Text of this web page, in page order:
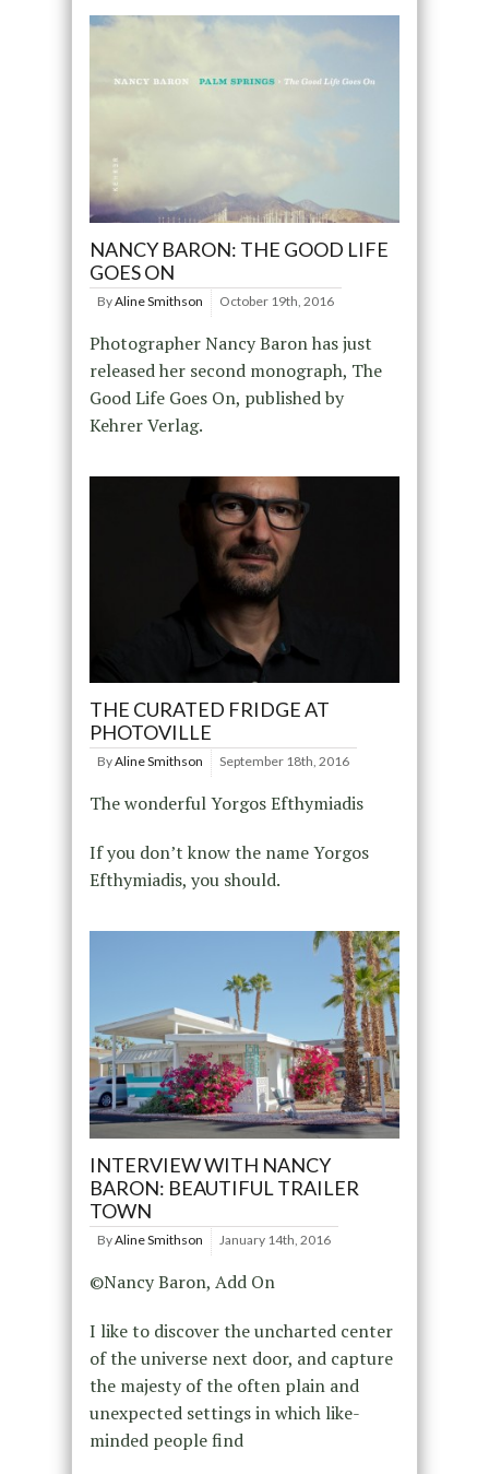
NANCY BARON: THE GOOD LIFE
GOES ON
ByAline Smithson October 19th, 2016
Photographer Nancy Baron has just
released her second monograph, The
Good Life Goes On, published by
Kehrer Verlag.
THE CURATED FRIDGE AT
PHOTOVILLE
ByAline Smithson September 18th, 2016
The wonderful Yorgos Efthymiadis
If you don’t know the name Yorgos
Efthymiadis, you should.
INTERVIEW WITH NANCY
BARON: BEAUTIFUL TRAILER
TOWN
ByAline Smithson January 14th, 2016
©Nancy Baron, Add On
I like to discover the uncharted center
of the universe next door, and capture
the majesty of the often plain and
unexpected settings in which like-
minded people find